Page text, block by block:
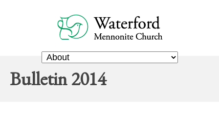
Bulletin 2014